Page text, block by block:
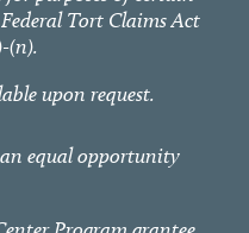
Tort Claims Act
(n).
upon request.
equal opportunity